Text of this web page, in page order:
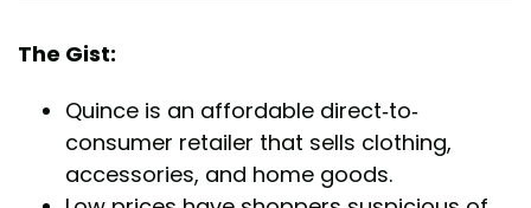
The Gist:
Quince is an affordable direct-to-
consumer retailer that sells clothing,
accessories, and home goods.